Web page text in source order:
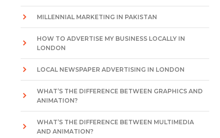
MILLENNIAL MARKETING IN PAKISTAN
HOW TO ADVERTISE MY BUSINESS LOCALLY IN
LONDON
LOCAL NEWSPAPER ADVERTISING IN LONDON
WHAT’S THE DIFFERENCE BETWEEN GRAPHICS AND
ANIMATION?
WHAT’S THE DIFFERENCE BETWEEN MULTIMEDIA
AND ANIMATION?